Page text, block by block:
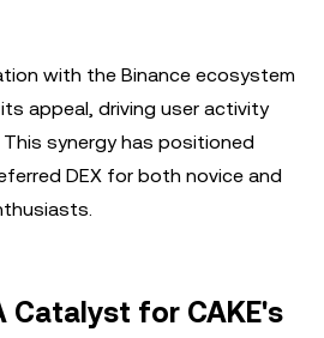
with the Binance ecosystem
appeal, driving user activity
synergy has positioned
DEX for both novice and
Catalyst for CAKE's